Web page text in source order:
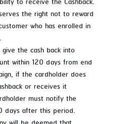
the right not to reward
who has enrolled in
the cash back into
within 120 days from end
if the cardholder does
or receives it
must notify the
days after this period.